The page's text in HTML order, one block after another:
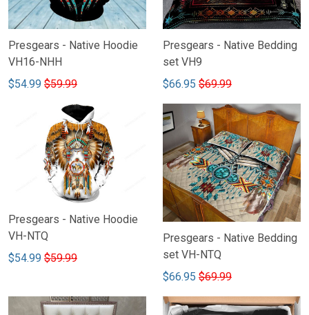
Presgears - Native Hoodie
VH16-NHH
$54.99 $59.99
Presgears - Native Bedding
set VH9
$66.95 $69.99
Presgears - Native Hoodie
VH-NTQ
$54.99 $59.99
Presgears - Native Bedding
set VH-NTQ
$66.95 $69.99